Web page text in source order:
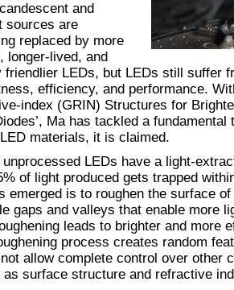
and
sources are
replaced by more
longer-lived, and
friendlier LEDs, but LEDs still suffer
efficiency, and performance.
index (GRIN) Structures for
Ma has tackled a fundamental
materials, it is claimed.
LEDs have a light-
of light produced gets trapped
emerged is to roughen the surface
gaps and valleys that enable more
leads to brighter and more
process creates random
allow complete control over other
as surface structure and refractive